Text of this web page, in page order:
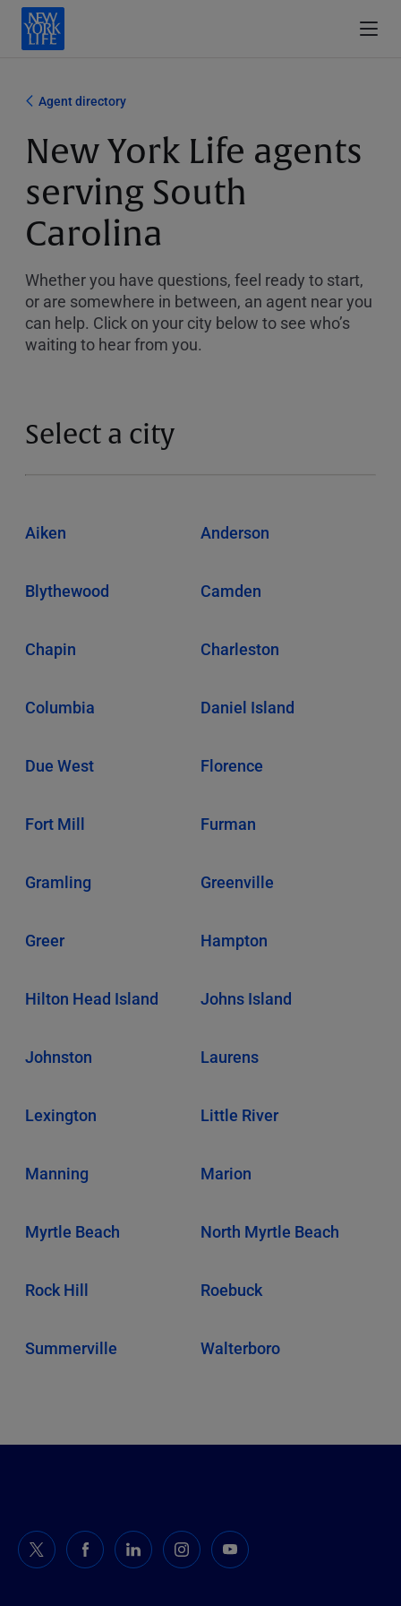
Agent directory
New York Life agents
serving South
Carolina
Whether you have questions, feel ready to start,
or are somewhere in between, an agent near you
can help. Click on your city below to see who’s
waiting to hear from you.
Select a city
Aiken Anderson
Blythewood Camden
Chapin Charleston
Columbia Daniel Island
Due West Florence
Fort Mill Furman
Gramling Greenville
Greer Hampton
Hilton Head Island Johns Island
Johnston Laurens
Lexington Little River
Manning Marion
Myrtle Beach North Myrtle Beach
Rock Hill Roebuck
Summerville Walterboro